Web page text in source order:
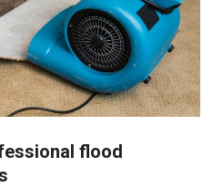
repair
anything from minor
Whatever the damage,
to its pre-flood condition.
surfaces. flood